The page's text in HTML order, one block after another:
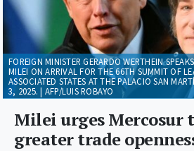
Milei urges Mercosur
greater trade
FOREIGN MINISTER GERARDO WERTHEIN
MILEI ON ARRIVAL FOR THE 66TH SUMMIT OF
ASSOCIATED STATES AT THE PALACIO SAN
3, 2025. | AFP/LUIS ROBAYO